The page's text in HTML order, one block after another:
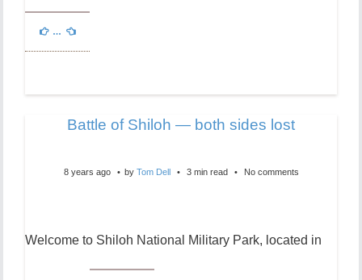
…
Battle of Shiloh — both sides lost
8 years ago by Tom Dell 3 min read No comments
Welcome to Shiloh National Military Park, located in